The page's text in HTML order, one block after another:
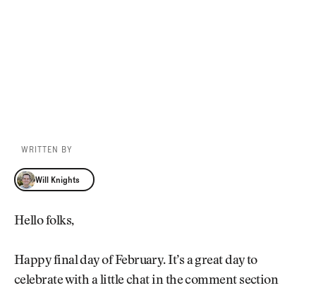
WRITTEN BY
Will Knights
Will Knights
Hello folks,
Happy final day of February. It’s a great day to
celebrate with a little chat in the comment section